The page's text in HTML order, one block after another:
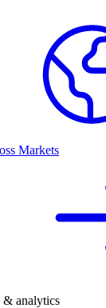
Markets
analytics